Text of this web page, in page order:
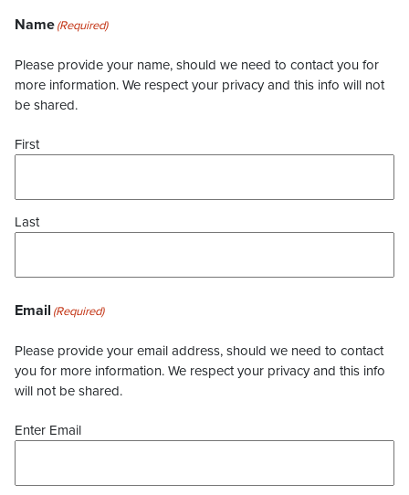
Name(Required)
Please provide your name, should we need to contact you for
more information. We respect your privacy and this info will not
be shared.
First
Last
Email (Required)
Please provide your email address, should we need to contact
you for more information. We respect your privacy and this info
will not be shared.
Enter Email